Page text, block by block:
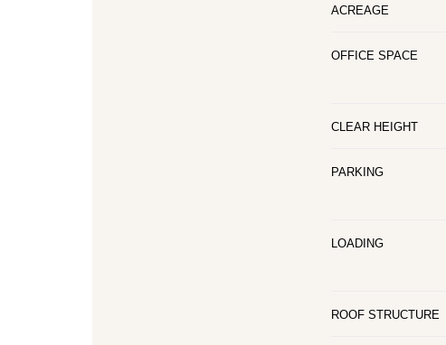
ACREAGE
OFFICE SPACE
CLEAR HEIGHT
PARKING
LOADING
ROOF STRUCTURE